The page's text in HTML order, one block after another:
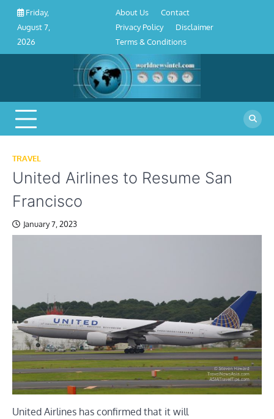
Skip
content
Friday,
August 7,
2026
Conditions
About Us
Contact
Privacy Policy
Disclaimer
Terms & Conditions
TRAVEL
United Airlines to Resume San
Francisco
January 7, 2023
United Airlines has confirmed that it will